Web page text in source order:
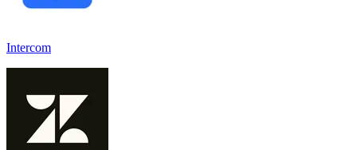
Intercom